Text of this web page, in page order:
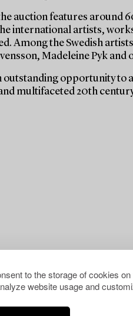
to the storage of cookies
website usage and
auction features around
international artists,
Among the Swedish
Madeleine Pyk and
outstanding opportunity to
multifaceted 20th